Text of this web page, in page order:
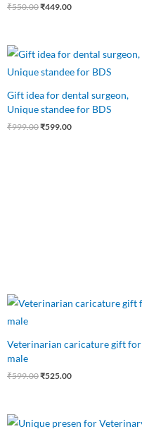
₹550.00₹449.00
Gift idea for dental surgeon,
Unique standee for BDS
₹999.00
Original
price
was:
₹599.00
Current
price
is:
Veterinarian caricature gift for
male
₹599.00
Original
price
₹525.00
Current
price
Current